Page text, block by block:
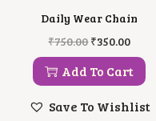
Daily Wear Chain
₹750.00O
R
I
G
N
₹350.00C
U
R
R
N
Add To Cart
Save To Wishlist